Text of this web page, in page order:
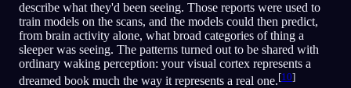
describe what they'd been seeing. Those reports were used to
train models on the scans, and the models could then predict,
from brain activity alone, what broad categories of thing a
sleeper was seeing. The patterns turned out to be shared with
ordinary waking perception: your visual cortex represents a
dreamed book much the way it represents a real one.[10]